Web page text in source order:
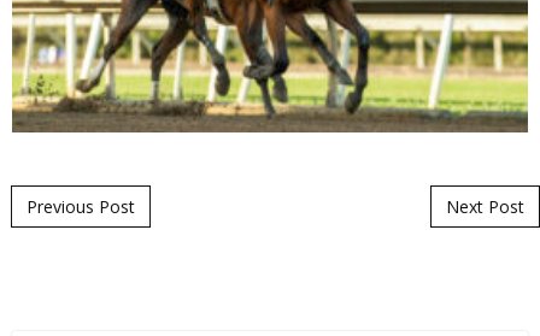
Post navigation
Previous Post Next Post